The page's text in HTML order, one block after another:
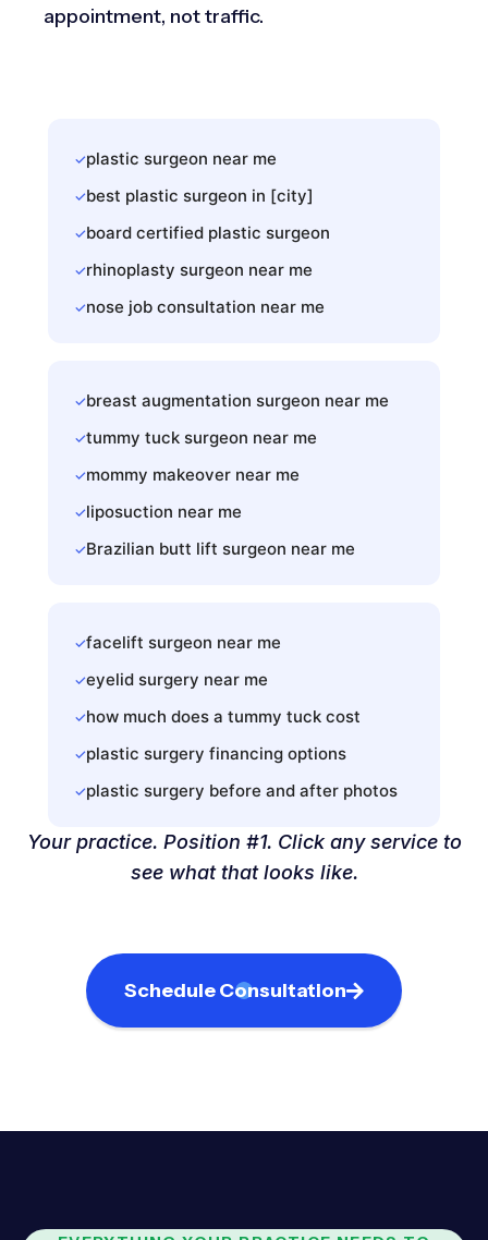
appointment, not traffic.
✓plastic surgeon near me
✓best plastic surgeon in [city]
✓board certified plastic surgeon
✓rhinoplasty surgeon near me
✓nose job consultation near me
✓breast augmentation surgeon near me
✓tummy tuck surgeon near me
✓mommy makeover near me
✓liposuction near me
✓Brazilian butt lift surgeon near me
✓facelift surgeon near me
✓eyelid surgery near me
✓how much does a tummy tuck cost
✓plastic surgery financing options
✓plastic surgery before and after photos
Your practice. Position #1. Click any service to
see what that looks like.
Schedule Consultation